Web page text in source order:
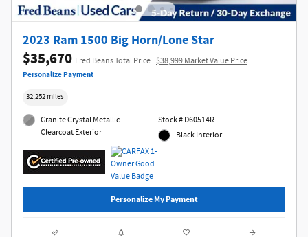
2023 Ram 1500 Big Horn/Lone Star
$35,670 Fred Beans Total Price $38,999 Market Value Price
Personalize Payment
32,252 miles
Granite Crystal Metallic
Clearcoat Exterior
Stock # D60514R
Black Interior
Personalize My Payment